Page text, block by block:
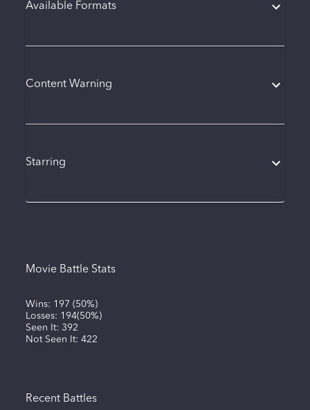
Available Formats
Content Warning
Starring
Movie Battle Stats
Wins: 197 (50%)
Losses: 194(50%)
Seen It: 392
Not Seen It: 422
Recent Battles